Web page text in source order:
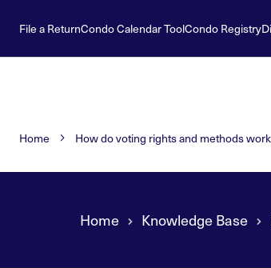
File a ReturnCondo Calendar ToolCondo Registry
Home How do voting rights and methods
Home Knowledge Base